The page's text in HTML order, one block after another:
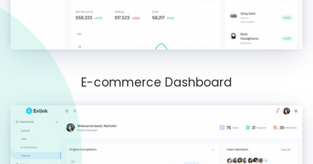
E-commerce Dashboard